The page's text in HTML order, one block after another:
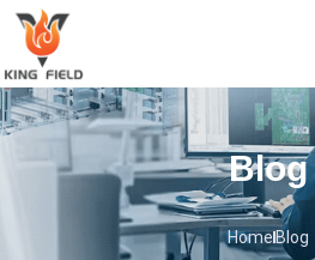
Blog
HomeBlog